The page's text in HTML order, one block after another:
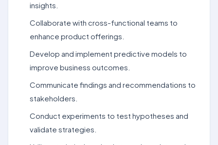
insights.
Collaborate with cross-functional teams to
enhance product offerings.
Develop and implement predictive models to
improve business outcomes.
Communicate findings and recommendations to
stakeholders.
Conduct experiments to test hypotheses and
validate strategies.